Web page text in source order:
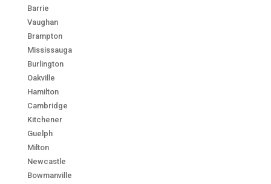
Barrie
Vaughan
Brampton
Mississauga
Burlington
Oakville
Hamilton
Cambridge
Kitchener
Guelph
Milton
Newcastle
Bowmanville